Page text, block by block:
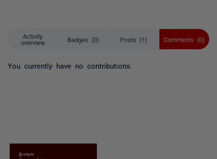
Activity
overview
Badges (0) Posts (1) Comments (0)
You currently have no contributions.